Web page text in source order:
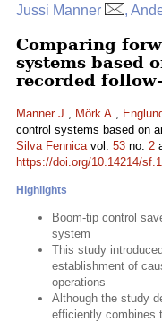
Jussi Manner ,
Comparing
systems based
recorded
Manner J., Mörk A.,
control systems based on
Silva Fennicavol. 53 no. 2
https://doi.org/10.14214/
Highlights
Boom-tip control
system
This study
establishment of
operations
Although the study
efficiently combines